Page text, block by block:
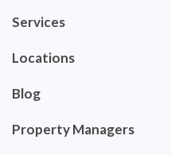
Services
Locations
Blog
Property Managers